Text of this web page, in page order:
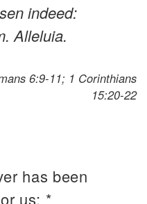
indeed:
Alleluia.
6:9-11; 1 Corinthians
15:20-22
has been
us; *